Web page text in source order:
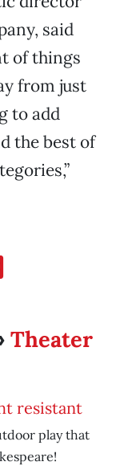
said
of things
from just
to add
the best of
Theater
resistant
play that